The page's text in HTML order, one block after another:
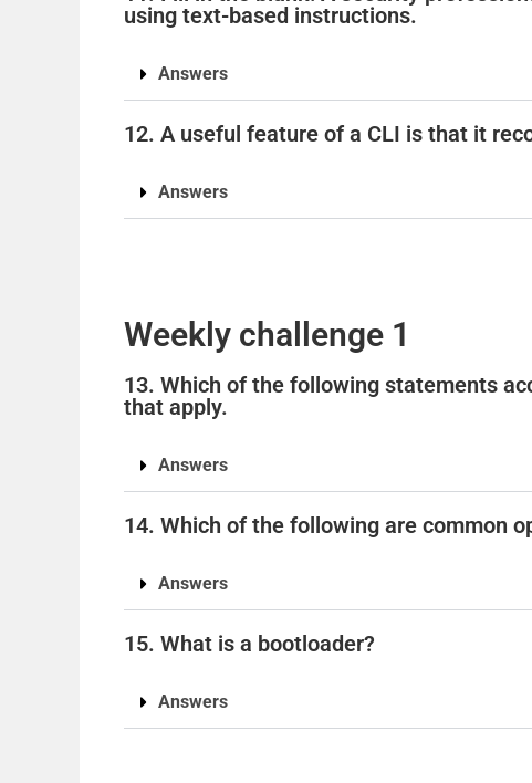
using text-based instructions.
Answers
12. A useful feature of a CLI is that it
Answers
Weekly challenge 1
13. Which of the following statements
that apply.
Answers
14. Which of the following are common
Answers
15. What is a bootloader?
Answers